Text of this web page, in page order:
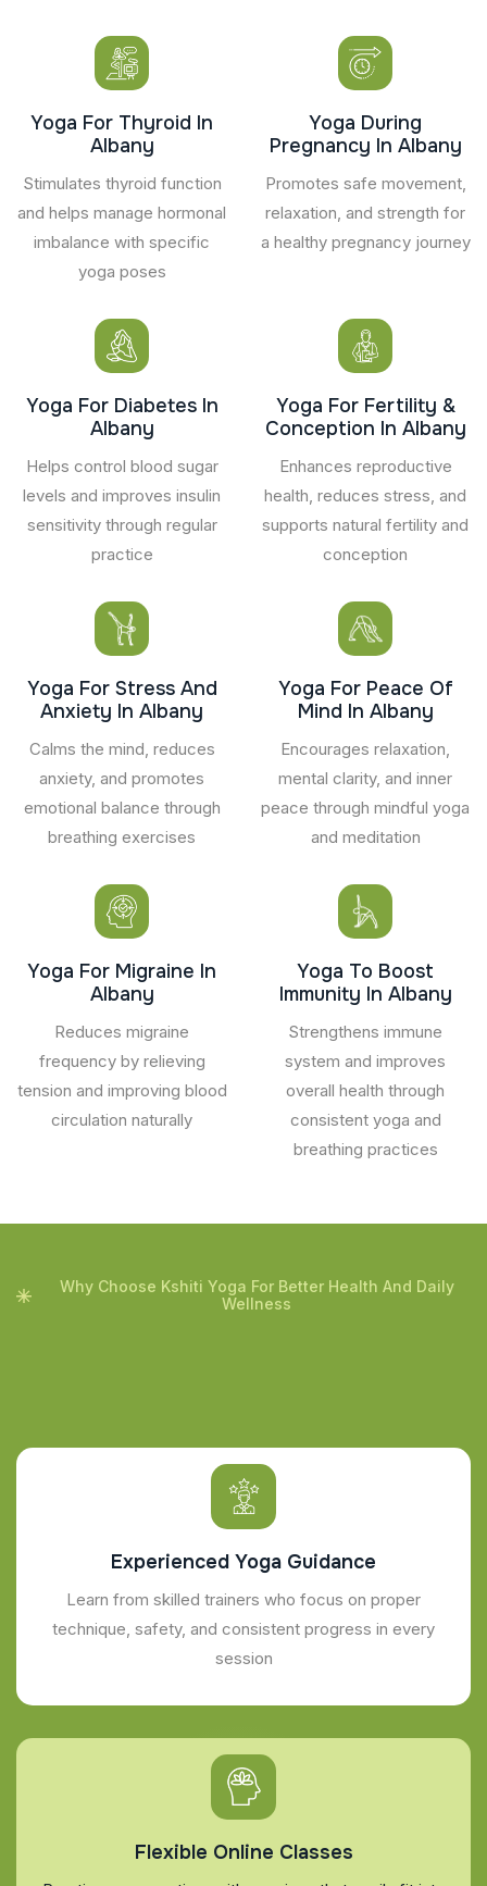
Yoga For Thyroid In
Albany
Stimulates thyroid function
and helps manage hormonal
imbalance with specific
yoga poses
Yoga During
Pregnancy In Albany
Promotes safe movement,
relaxation, and strength for
a healthy pregnancy journey
Yoga For Diabetes In
Albany
Helps control blood sugar
levels and improves insulin
sensitivity through regular
practice
Yoga For Fertility &
Conception In Albany
Enhances reproductive
health, reduces stress, and
supports natural fertility and
conception
Yoga For Stress And
Anxiety In Albany
Calms the mind, reduces
anxiety, and promotes
emotional balance through
breathing exercises
Yoga For Peace Of
Mind In Albany
Encourages relaxation,
mental clarity, and inner
peace through mindful yoga
and meditation
Yoga For Migraine In
Albany
Reduces migraine
frequency by relieving
tension and improving blood
circulation naturally
Yoga To Boost
Immunity In Albany
Strengthens immune
system and improves
overall health through
consistent yoga and
breathing practices
Why Choose Kshiti Yoga For Better Health And Daily
Wellness
Experienced Yoga Guidance
Learn from skilled trainers who focus on proper
technique, safety, and consistent progress in every
session
Flexible Online Classes